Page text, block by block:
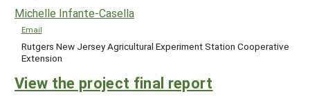
Michelle Infante-Casella
Email
Rutgers New Jersey Agricultural Experiment Station Cooperative
Extension
View the project final report